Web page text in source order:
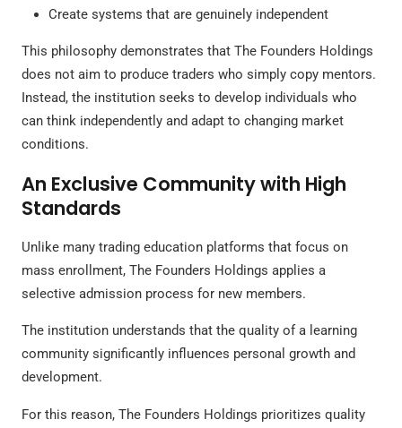
Create systems that are genuinely independent
This philosophy demonstrates that The Founders Holdings
does not aim to produce traders who simply copy mentors.
Instead, the institution seeks to develop individuals who
can think independently and adapt to changing market
conditions.
An Exclusive Community with High
Standards
Unlike many trading education platforms that focus on
mass enrollment, The Founders Holdings applies a
selective admission process for new members.
The institution understands that the quality of a learning
community significantly influences personal growth and
development.
For this reason, The Founders Holdings prioritizes quality